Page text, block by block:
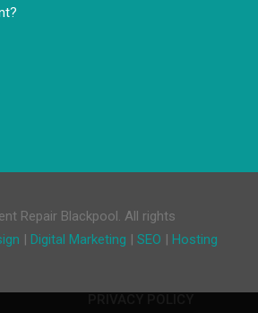
Repair Blackpool. All rights
| Digital Marketing | SEO | Hosting